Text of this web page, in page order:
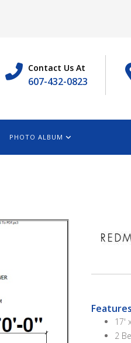
Contact Us At
607-432-0823
PHOTO ALBUM
17'
2